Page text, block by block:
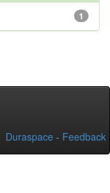
1
Duraspace - Feedback